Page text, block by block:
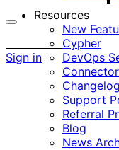
options
Sign in
Resources
New
Cypher
DevOps
Changelog
Support
Referral
Blog
News